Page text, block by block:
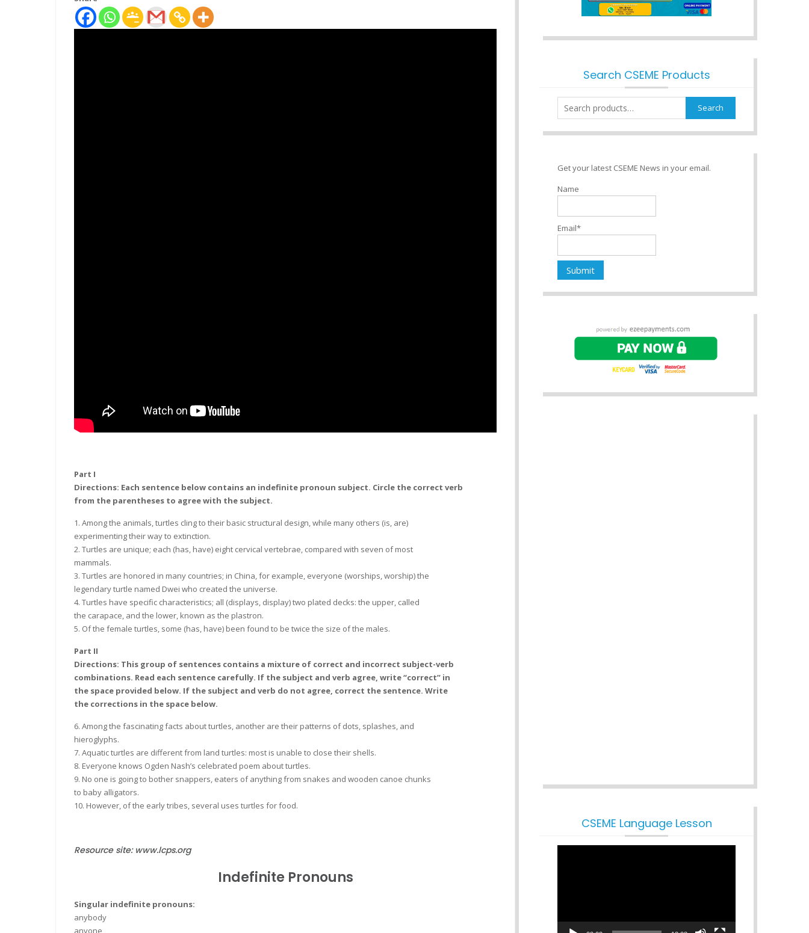
Part I
Directions: Each sentence below contains an indefinite pronoun subject. Circle the correct verb
from the parentheses to agree with the subject.
1. Among the animals, turtles cling to their basic structural design, while many others (is, are)
experimenting their way to extinction.
2. Turtles are unique; each (has, have) eight cervical vertebrae, compared with seven of most
mammals.
3. Turtles are honored in many countries; in China, for example, everyone (worships, worship) the
legendary turtle named Dwei who created the universe.
4. Turtles have specific characteristics; all (displays, display) two plated decks: the upper, called
the carapace, and the lower, known as the plastron.
5. Of the female turtles, some (has, have) been found to be twice the size of the males.
Part II
Directions: This group of sentences contains a mixture of correct and incorrect subject-verb
combinations. Read each sentence carefully. If the subject and verb agree, write “correct” in
the space provided below. If the subject and verb do not agree, correct the sentence. Write
the corrections in the space below.
6. Among the fascinating facts about turtles, another are their patterns of dots, splashes, and
hieroglyphs.
7. Aquatic turtles are different from land turtles: most is unable to close their shells.
8. Everyone knows Ogden Nash’s celebrated poem about turtles.
9. No one is going to bother snappers, eaters of anything from snakes and wooden canoe chunks
to baby alligators.
10. However, of the early tribes, several uses turtles for food.
Resource site: www.lcps.org
Indefinite Pronouns
Singular indefinite pronouns:
anybody
anyone
Search CSEME Products
Search
for:
Search
Get your latest CSEME News in your email.
Name
Email*
CSEME Language Lesson